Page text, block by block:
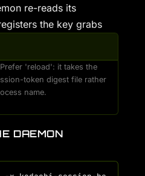
re-reads its
the key grabs
'reload': it takes the
token digest file rather
name.
DAEMON